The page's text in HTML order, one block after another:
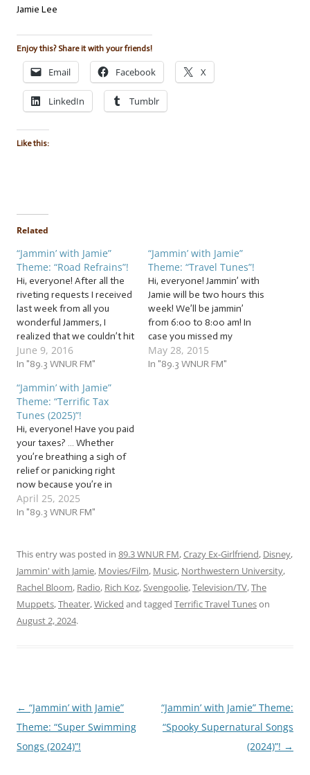
Jamie Lee
Enjoy this? Share it with your friends!
Email Facebook X
LinkedIn Tumblr
Like this:
Related
“Jammin’ with Jamie”
Theme: “Road Refrains”!
Hi, everyone! After all the
riveting requests I received
last week from all you
wonderful Jammers, I
realized that we couldn’t hit
the brakes on this theme
(and tradition) after just
bags again, Jammers,
because we’re going to
extend our trip with travel
tunes for…
June 9, 2016
In "89.3 WNUR FM"
“Jammin’ with Jamie”
Theme: “Travel Tunes”!
Hi, everyone! Jammin’ with
Jamie will be two hours this
week! We’ll be jammin’
from 6:00 to 8:00 am! In
case you missed my
announcement last week,
after four amazing years,
May 28, 2015
In "89.3 WNUR FM"
“Jammin’ with Jamie”
Theme: “Terrific Tax
Tunes (2025)”!
Hi, everyone! Have you paid
your taxes? … Whether
you’re breathing a sigh of
relief or panicking right
now because you’re in
crunch time for your
extension, jam with us to a
we’re jammin’ to a mix of
monetary melodies, a…
April 25, 2025
In "89.3 WNUR FM"
This entry was posted in 89.3 WNUR FM,Crazy Ex-Girlfriend, Disney,
Jammin' with Jamie, Movies/Film, Music, Northwestern University,
Rachel Bloom, Radio, Rich Koz,Svengoolie,Television/TV,The
Muppets,Theater,Wicked and tagged Terrific Travel Tuneson
August 2, 2024.
Post
navigation
← “Jammin’ with Jamie”
Theme: “Super Swimming
Songs (2024)”!
“Jammin’ with Jamie” Theme:
“Spooky Supernatural Songs
(2024)”! →